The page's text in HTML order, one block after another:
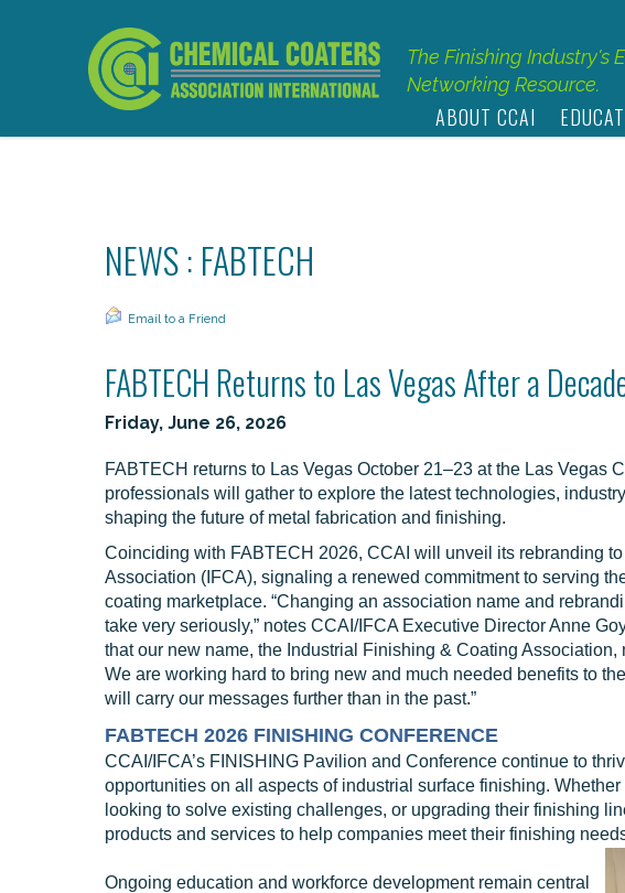
The Finishing Industry's
Networking Resource.
ABOUT CCAI
NEWS : FABTECH
Email to a Friend
FABTECH Returns to Las Vegas After a
Friday, June 26, 2026
FABTECH returns to Las Vegas October 21–23 at the Las Vegas
professionals will gather to explore the latest technologies,
shaping the future of metal fabrication and finishing.
Coinciding with FABTECH 2026, CCAI will unveil its rebranding
Association (IFCA), signaling a renewed commitment to serving
coating marketplace. “Changing an association name and
take very seriously,” notes CCAI/IFCA Executive Director Anne
that our new name, the Industrial Finishing & Coating Association,
We are working hard to bring new and much needed benefits to
will carry our messages further than in the past.”
FABTECH 2026 FINISHING CONFERENCE
CCAI/IFCA’s FINISHING Pavilion and Conference continue to
opportunities on all aspects of industrial surface finishing.
looking to solve existing challenges, or upgrading their finishing
products and services to help companies meet their finishing
Ongoing education and workforce development remain central